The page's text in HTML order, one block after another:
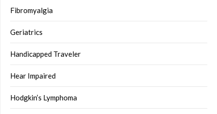
Fibromyalgia
Geriatrics
Handicapped Traveler
Hear Impaired
Hodgkin’s Lymphoma